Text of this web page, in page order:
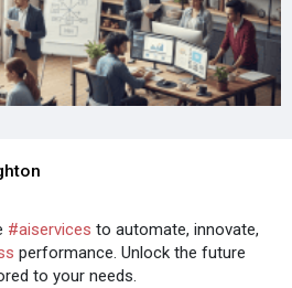
#aiservices to automate, innovate,
performance. Unlock the future
to your needs.